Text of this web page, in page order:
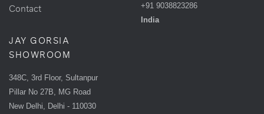
Contact
+91 9038823286
India
JAY GORSIA
SHOWROOM
348C, 3rd Floor, Sultanpur
Pillar No 27B, MG Road
New Delhi, Delhi - 110030